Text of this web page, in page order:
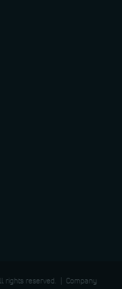
rights reserved. | Company